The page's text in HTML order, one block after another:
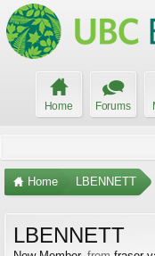
Home Forums
Home LBENNETT
LBENNETT